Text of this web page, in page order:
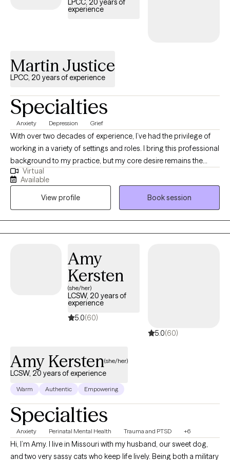
LPCC, 20 years of
experience
Martin Justice
LPCC, 20 years of experience
Specialties
Anxiety Depression Grief
With over two decades of experience, I’ve had the privilege of
working in a variety of settings and roles. I bring this professional
background to my practice, but my core desire remains the
same: to be a warm, supportive presence as I guide you on your
journey. I work from a relational focus, which means our work
together will prioritize how you connect—with yourself, with
others, and with the world around you. My goal isn't just to help
you navigate challenges, but to help you build a stronger, more
authentic connection to your life. I'm here to walk alongside you,
of peace and well-being.
Virtual
Available
View profile
Book session
Amy
Kersten
(she/her)
LCSW, 20 years of
experience
5.0(60)
5.0(60)
Amy Kersten(she/her)
LCSW, 20 years of experience
Warm Authentic Empowering
Specialties
Anxiety Perinatal Mental Health Trauma and PTSD +6
Hi, I’m Amy. I live in Missouri with my husband, our sweet dog,
and two very sassy cats who keep life lively. Being both a military